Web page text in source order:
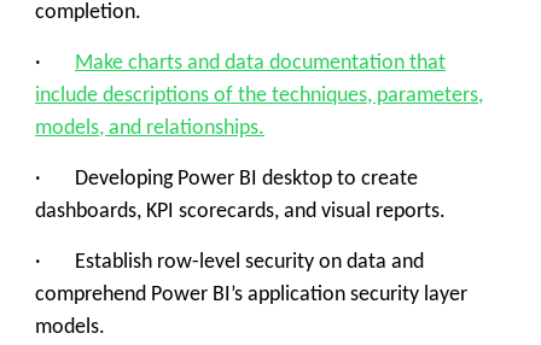
completion.
· Make charts and data documentation that
include descriptions of the techniques, parameters,
models, and relationships.
· Developing Power BI desktop to create
dashboards, KPI scorecards, and visual reports.
· Establish row-level security on data and
comprehend Power BI’s application security layer
models.